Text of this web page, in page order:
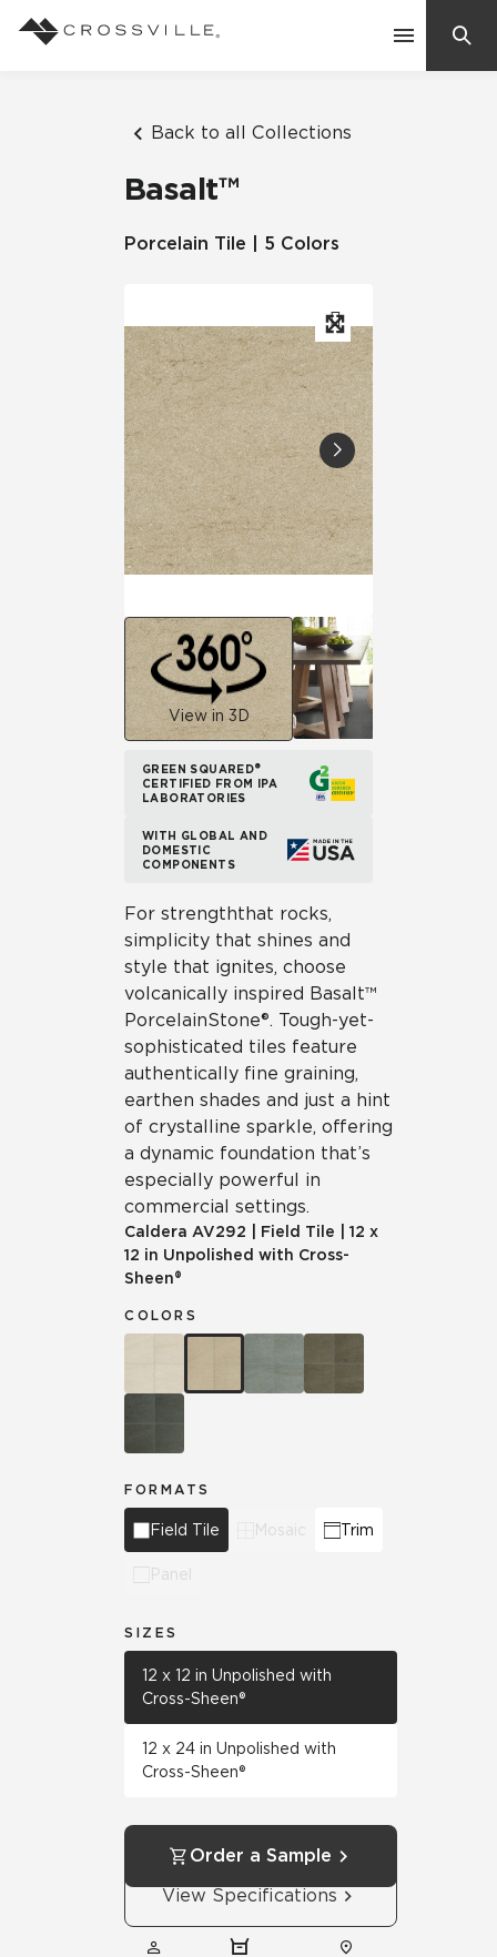
Back to all Collections
Basalt™
Porcelain Tile | 5 Colors
View in 3D
GREEN SQUARED®
CERTIFIED FROM IPA
LABORATORIES
WITH GLOBAL AND
DOMESTIC
COMPONENTS
For strength that rocks,
simplicity that shines and
style that ignites, choose
volcanically inspired Basalt™
Porcelain Stone®. Tough-yet-
sophisticated tiles feature
authentically fine graining,
earthen shades and just a hint
of crystalline sparkle, offering
a dynamic foundation that’s
especially powerful in
commercial settings.
Caldera AV292 Field Tile
12 x
12 in Unpolished with Cross-
Sheen®
COLORS
FORMATS
Field Tile Mosaic Trim
Panel
SIZES
12 x 12 in Unpolished with
Cross-Sheen®
12 x 24 in Unpolished with
Cross-Sheen®
Order a Sample
View Specifications
Mosaic Tiles
Frequently Asked Questions
Residential
Case Studies